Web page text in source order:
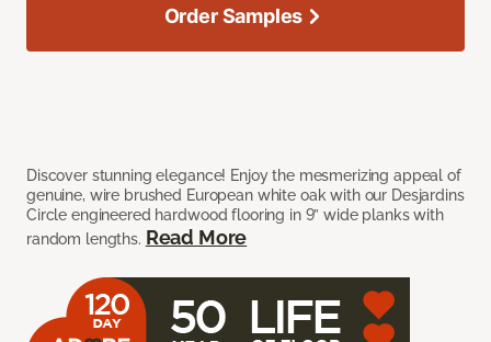
Discover stunning elegance! Enjoy the mesmerizing appeal of
genuine, wire brushed European white oak with our Desjardins
Circle engineered hardwood flooring in 9” wide planks with
random lengths. Read More
Order Samples